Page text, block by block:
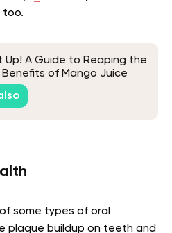
too.
Up! A Guide to Reaping the
Benefits of Mango Juice
some types of oral
plaque buildup on teeth and